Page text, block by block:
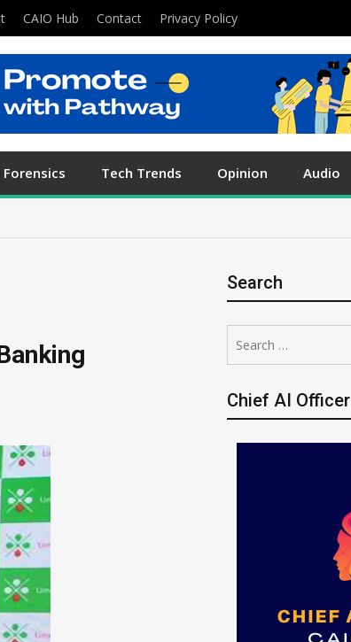
CAIO Hub Contact Privacy Policy
Tech Trends Opinion Audio
Search
for:
Chief AI Officer